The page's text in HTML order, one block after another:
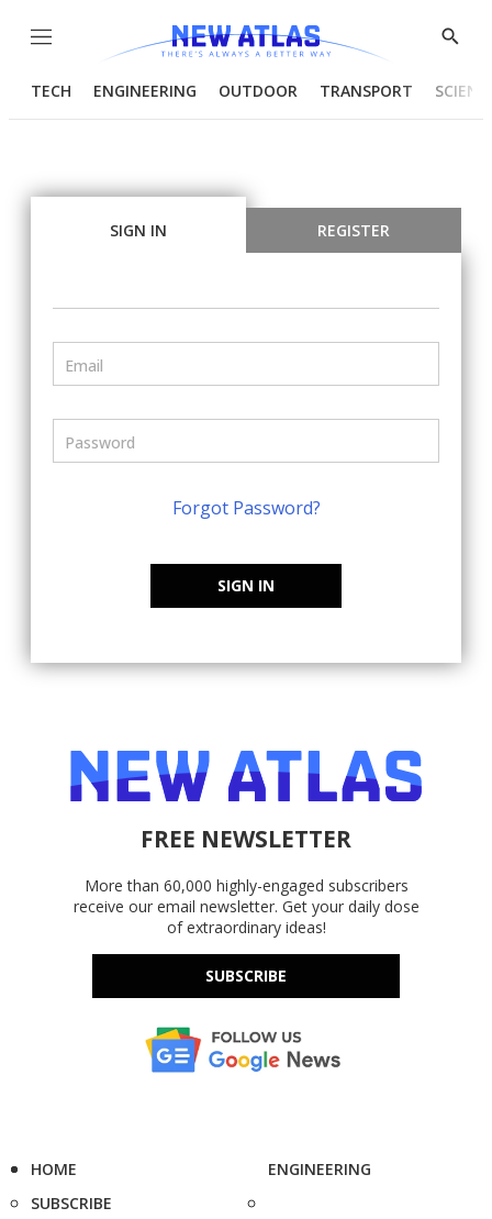
Menu
Show
TECH ENGINEERING OUTDOOR TRANSPORT
SIGN IN REGISTER
Forgot Password?
SIGN IN
FREE NEWSLETTER
More than 60,000 highly-engaged subscribers
receive our email newsletter. Get your daily dose
of extraordinary ideas!
SUBSCRIBE
HOME
SUBSCRIBE
ENGINEERING